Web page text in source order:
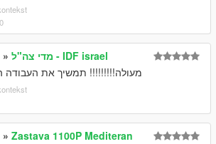
»
מדי צה"ל - IDF israel
מעולה!!!!!!!!! תמשיך את העבודה
» Zastava 1100P Mediteran